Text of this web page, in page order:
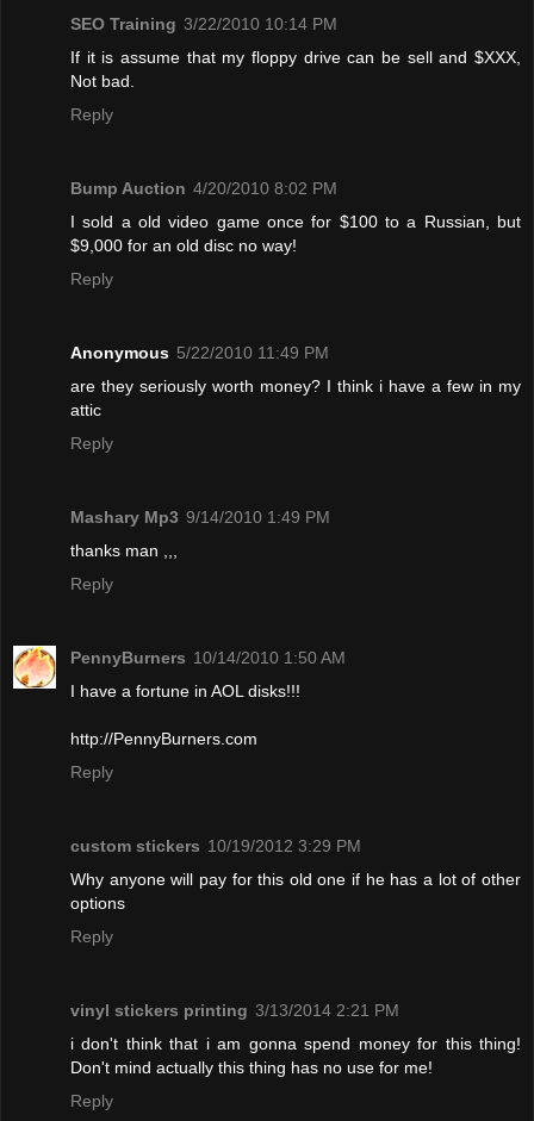
SEO Training 3/22/2010 10:14 PM
If it is assume that my floppy drive can be sell and $XXX,
Not bad.
Reply
Bump Auction 4/20/2010 8:02 PM
I sold a old video game once for $100 to a Russian, but
$9,000 for an old disc no way!
Reply
Anonymous 5/22/2010 11:49 PM
are they seriously worth money? I think i have a few in my
attic
Reply
Mashary Mp3 9/14/2010 1:49 PM
thanks man ,,,
Reply
PennyBurners 10/14/2010 1:50 AM
I have a fortune in AOL disks!!!
http://PennyBurners.com
Reply
custom stickers 10/19/2012 3:29 PM
Why anyone will pay for this old one if he has a lot of other
options
Reply
vinyl stickers printing 3/13/2014 2:21 PM
i don't think that i am gonna spend money for this thing!
Don't mind actually this thing has no use for me!
Reply